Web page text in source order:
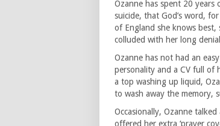
Ozanne has spent 20 years
suicide, that God’s word,
of England she knows
colluded with her long
Ozanne has not had an
personality and a CV full of
a top washing up liquid,
to wash away the memory,
Occasionally, Ozanne
offered her extra ‘prayer